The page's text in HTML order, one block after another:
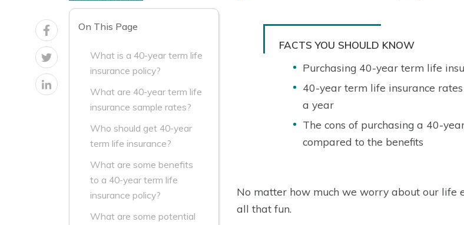
On This Page
What is a 40-year term life
insurance policy?
What are 40-year term life
insurance sample rates?
Who should get 40-year
term life insurance?
What are some benefits
to a 40-year term life
insurance policy?
What are some potential
FACTS YOU SHOULD KNOW
Purchasing 40-year term life
40-year term life insurance
a year
The cons of purchasing a 40-
compared to the benefits
No matter how much we worry about our life
all that fun.